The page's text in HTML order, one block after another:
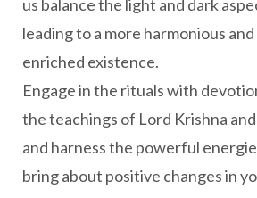
us balance the light and dark
leading to a more harmonious
enriched existence.
Engage in the rituals with
the teachings of Lord Krishna
and harness the powerful
bring about positive changes in